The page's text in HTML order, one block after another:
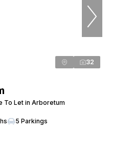
32
To Let in Arboretum
5 Parkings